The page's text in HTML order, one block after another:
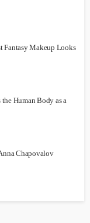
Fantasy Makeup Looks
Human Body as a
Chapovalov